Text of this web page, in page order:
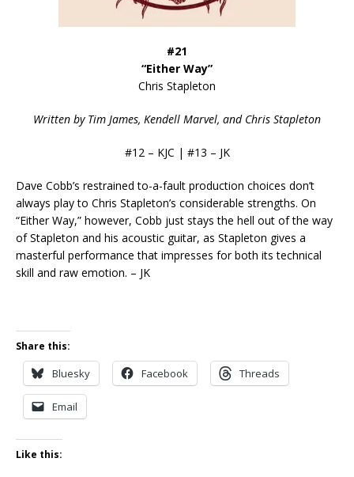
#21
“Either Way”
Chris Stapleton
Written by Tim James, Kendell Marvel, and Chris Stapleton
#12 – KJC | #13 – JK
Dave Cobb’s restrained to-a-fault production choices don’t
always play to Chris Stapleton’s considerable strengths. On
“Either Way,” however, Cobb just stays the hell out of the way
of Stapleton and his acoustic guitar, as Stapleton gives a
masterful performance that impresses for both its technical
skill and raw emotion. – JK
Share this:
Bluesky Facebook Threads
Email
Like this: